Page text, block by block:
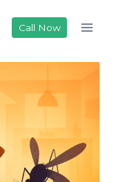
Call Now